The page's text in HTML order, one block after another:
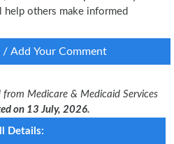
others make informed
/ Add Your Comment
Medicare & Medicaid Services
on 13 July, 2026.
Details: